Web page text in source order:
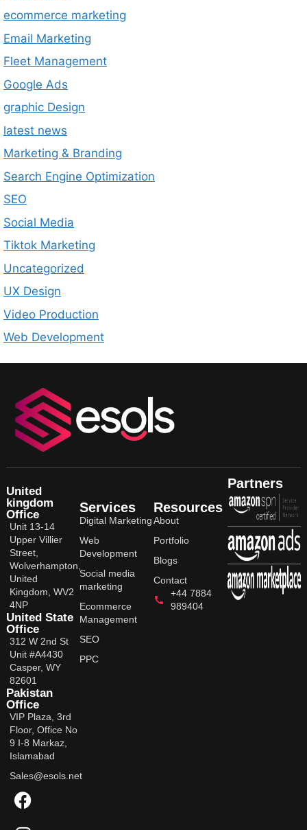
ecommerce marketing
Email Marketing
Fleet Management
Google Ads
graphic Design
latest news
Marketing & Branding
Search Engine Optimization
SEO
Social Media
Tiktok Marketing
Uncategorized
UX Design
Video Production
Web Development
United
kingdom
Office
Unit 13-14
Upper Villier
Street,
Wolverhampton,
United
Kingdom, WV2
4NP
United State
Office
312 W 2nd St
Unit #A4430
Casper, WY
82601
Pakistan
Office
VIP Plaza, 3rd
Floor, Office No
9 I-8 Markaz,
Islamabad
Sales@esols.net
Services
Digital Marketing
Web
Development
Social media
marketing
Ecommerce
Management
SEO
PPC
Resources
About
Portfolio
Blogs
Contact
+44 7884
989404
Partners